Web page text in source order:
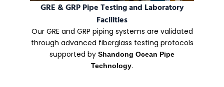
GRE & GRP Pipe Testing and Laboratory
Facilities
Our GRE and GRP piping systems are validated
through advanced fiberglass testing protocols
supported by Shandong Ocean Pipe
Technology.